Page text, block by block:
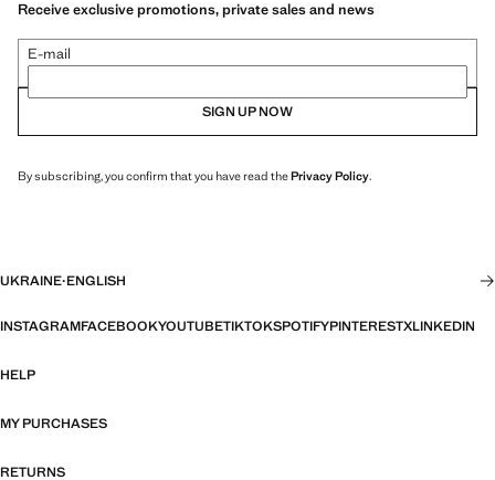
Receive exclusive promotions, private sales and news
E-mail
SIGN UP NOW
By subscribing, you confirm that you have read thePrivacy Policy.
UKRAINE·ENGLISH
INSTAGRAMFACEBOOKYOUTUBETIKTOKSPOTIFYPINTERESTXLINKEDIN
HELP
MY PURCHASES
RETURNS